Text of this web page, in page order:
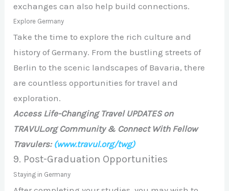
exchanges can also help build connections.
Explore Germany
Take the time to explore the rich culture and
history of Germany. From the bustling streets of
Berlin to the scenic landscapes of Bavaria, there
are countless opportunities for travel and
exploration.
Access Life-Changing Travel UPDATES on
TRAVUL.org Community & Connect With Fellow
Travulers: (www.travul.org/twg)
9. Post-Graduation Opportunities
Staying in Germany